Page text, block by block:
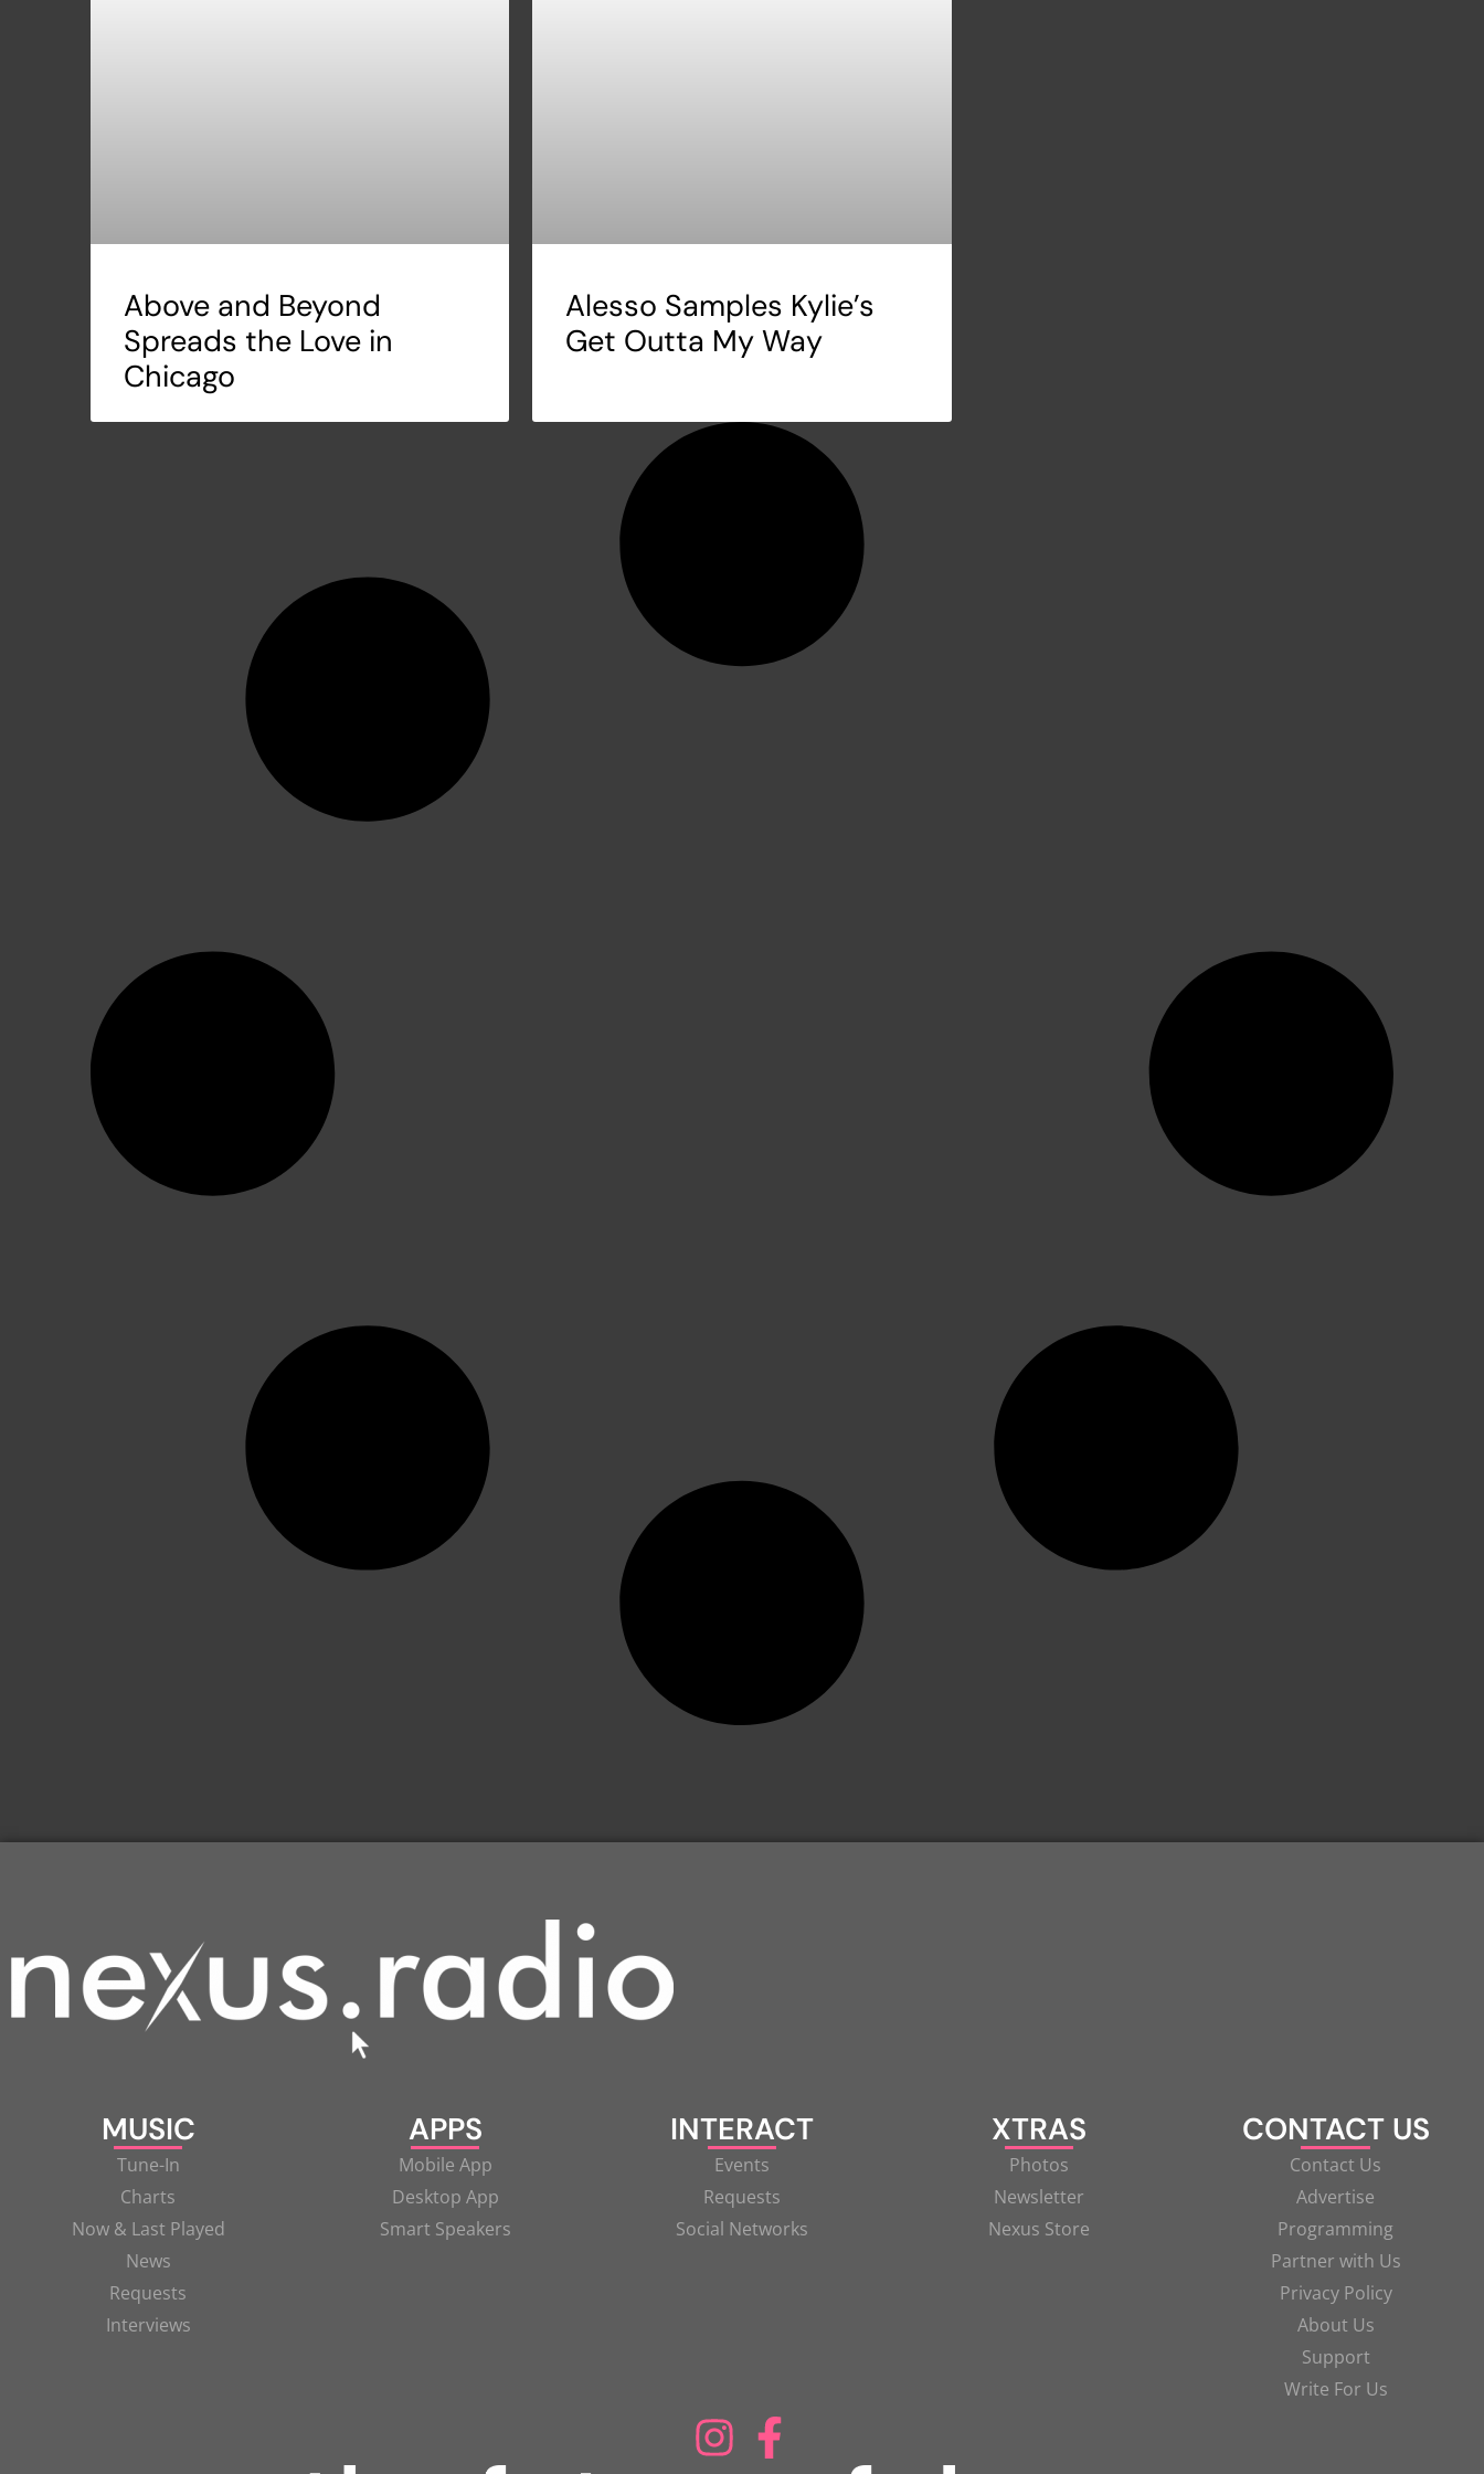
Above and Beyond
Spreads the Love in
Chicago
Alesso Samples Kylie’s
Get Outta My Way
MUSIC
Tune-In
Charts
Now & Last Played
News
Requests
Interviews
APPS
Mobile App
Desktop App
Smart Speakers
INTERACT
Events
Requests
Social Networks
XTRAS
Photos
Newsletter
Nexus Store
CONTACT US
Contact Us
Advertise
Programming
Partner with Us
Privacy Policy
About Us
Support
Write For Us